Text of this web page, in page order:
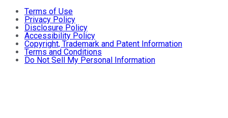
Terms of Use
Privacy Policy
Disclosure Policy
Accessibility Policy
Copyright, Trademark and Patent Information
Terms and Conditions
Do Not Sell My Personal Information